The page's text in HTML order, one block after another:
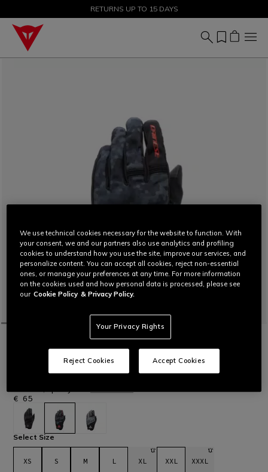
SALE UP TO 50% - SHOP NOW
RETURNS UP TO 15 DAYS
MEN GLOVES TEXTILE
INTREPYD - MOTORCYCLE GLOVES
Comfortable motorcycle gloves made of soft water-repellent
€ 65
selected
Select Size
XS S M L XL XXL XXXL
We use technical cookies necessary for the website to function. With
your consent, we and our partners also use analytics and profiling
cookies to understand how you use the site, improve our services, and
personalize content. You can accept all cookies, reject non-essential
ones, or manage your preferences at any time. For more information
on the cookies used and how personal data is processed, please see
our Cookie Policy & Privacy Policy.
Your Privacy Rights
Reject Cookies Accept Cookies